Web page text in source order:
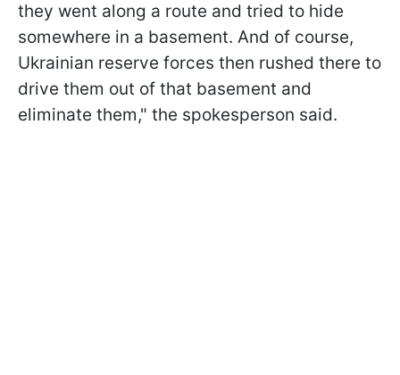
they went along a route and tried to hide
somewhere in a basement. And of course,
Ukrainian reserve forces then rushed there to
drive them out of that basement and
eliminate them," the spokesperson said.